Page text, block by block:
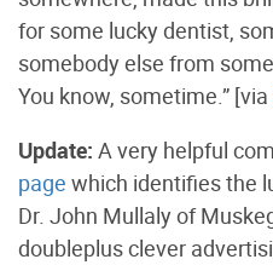
for some lucky dentist,
somebody else from
You know, sometime.” [via
Update: A very helpful
page which identifies the
Dr. John Mullaly of
doubleplus clever